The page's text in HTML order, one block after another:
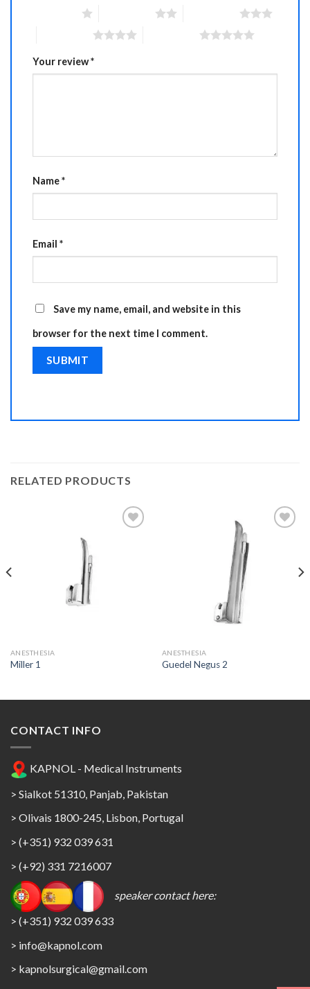
Your review*
Name*
Email *
Save my name, email, and website in this
browser for the next time I comment.
RELATED PRODUCTS
ANESTHESIA
Miller 1
ANESTHESIA
Guedel Negus 2
CONTACT INFO
KAPNOL - Medical Instruments
> Sialkot 51310, Panjab, Pakistan
> Olivais 1800-245, Lisbon, Portugal
> (+351) 932 039 631
> (+92) 331 7216007
speaker contact here:
> (+351) 932 039 633
> info@kapnol.com
> kapnolsurgical@gmail.com